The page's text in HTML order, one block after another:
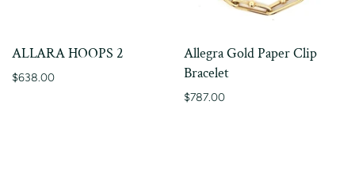
ALLARA HOOPS 2
$638.00
Allegra Gold Paper Clip
Bracelet
$787.00